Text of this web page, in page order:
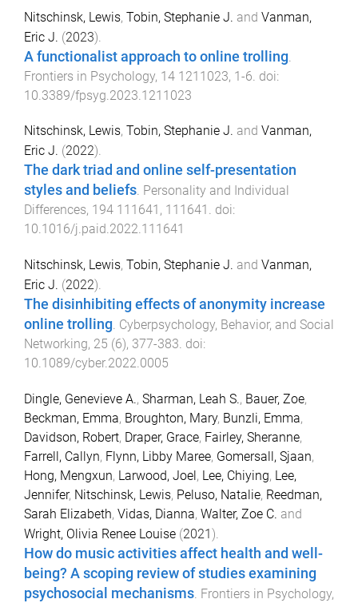
Nitschinsk, Lewis, Tobin, Stephanie J. and Vanman,
Eric J. (2023).
A functionalist approach to online trolling
Frontiers in Psychology, 14 1211023, 1-6 . doi:
10.3389/fpsyg.2023.1211023
Nitschinsk, Lewis, Tobin, Stephanie J. and Vanman,
Eric J. (2022).
The dark triad and online self-presentation
styles and beliefs. Personality and Individual
Differences, 194 111641 , 111641 . doi:
10.1016/j.paid.2022.111641
Nitschinsk, Lewis, Tobin, Stephanie J. and Vanman,
Eric J. (2022).
The disinhibiting effects of anonymity increase
online trolling. Cyberpsychology, Behavior, and Social
Networking, 25 (6), 377-383. doi:
10.1089/cyber.2022.0005
Dingle, Genevieve A., Sharman, Leah S., Bauer, Zoe,
Beckman, Emma, Broughton, Mary, Bunzli, Emma,
Davidson, Robert, Draper, Grace, Fairley, Sheranne,
Farrell, Callyn, Flynn, Libby Maree, Gomersall, Sjaan,
Hong, Mengxun, Larwood, Joel, Lee, Chiying, Lee,
Jennifer, Nitschinsk, Lewis, Peluso, Natalie, Reedman,
Sarah Elizabeth, Vidas, Dianna, Walter, Zoe C. and
Wright, Olivia Renee Louise (2021).
How do music activities affect health and well-
being? A scoping review of studies examining
psychosocial mechanisms. Frontiers in Psychology,